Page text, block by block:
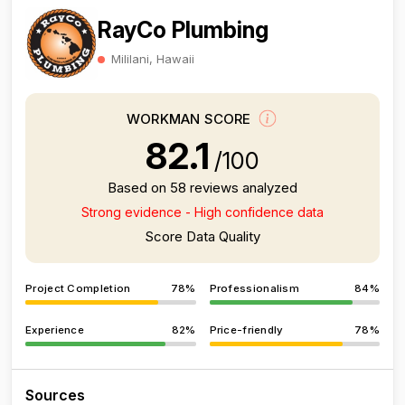
RayCo Plumbing
Mililani, Hawaii
WORKMAN SCORE
82.1 /100
Based on 58 reviews analyzed
Strong evidence - High confidence data
Score Data Quality
Project Completion 78% Professionalism 84%
Experience 82% Price-friendly 78%
Sources